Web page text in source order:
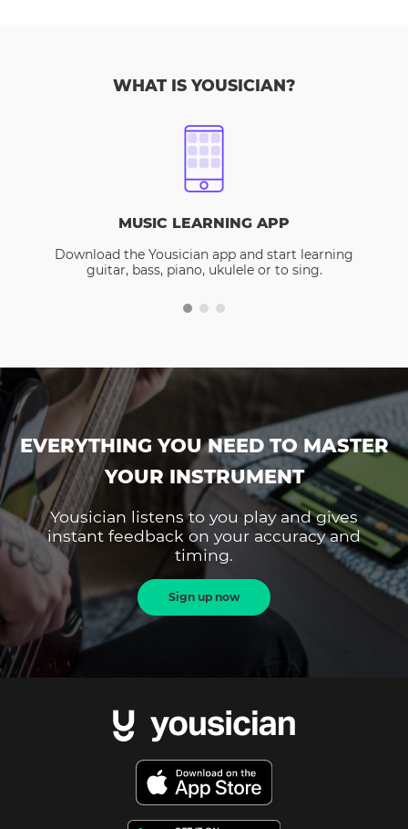
WHAT IS YOUSICIAN?
MUSIC LEARNING APP
Download the Yousician app and start learning
guitar, bass, piano, ukulele or to sing.
EVERYTHING YOU NEED TO MASTER
YOUR INSTRUMENT
Yousician listens to you play and gives
instant feedback on your accuracy and
timing.
Sign up now